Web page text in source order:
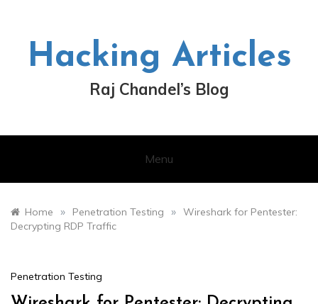
Hacking Articles
Raj Chandel’s Blog
Menu
Home » Penetration Testing » Wireshark for Pentester:
Decrypting RDP Traffic
Penetration Testing